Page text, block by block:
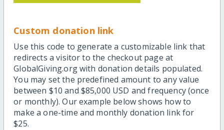
Custom donation link
Use this code to generate a customizable link that
redirects a visitor to the checkout page at
GlobalGiving.org with donation details populated.
You may set the predefined amount to any value
between $10 and $85,000 USD and frequency (once
or monthly). Our example below shows how to
make a one-time and monthly donation link for
$25.